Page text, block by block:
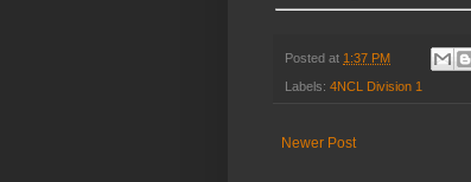
Posted at 1:37 PM
Labels: 4NCL Division 1
Newer Post